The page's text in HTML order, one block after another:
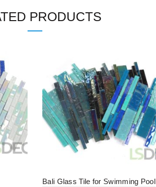
PRODUCTS
Bali Glass Tile for Swimming Pool